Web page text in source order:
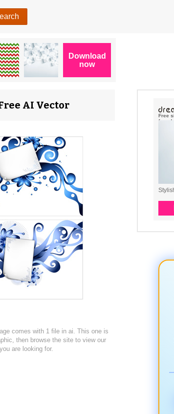
AI Vector
comes with 1 file in ai. This one is
then browse the site to view our
are looking for.